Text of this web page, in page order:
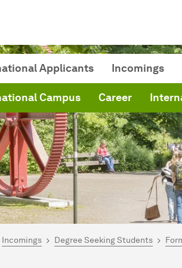
Applicants Incomings
Campus Career
here:
Incomings Degree Seeking Students